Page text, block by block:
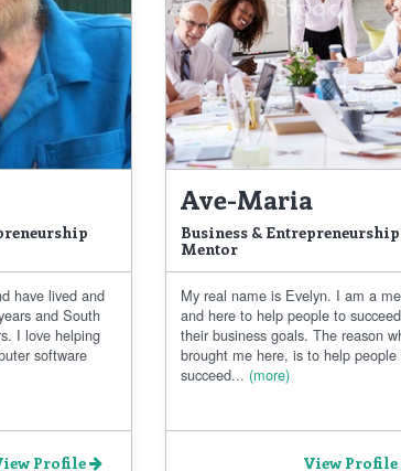
have lived and
and South
I love helping
software
Profile
Ave-Maria
Business & Entrepreneurship
Mentor
My real name is Evelyn. I am a
and here to help people to
their business goals. The reason
brought me here, is to help people
succeed... (more)
View Profile